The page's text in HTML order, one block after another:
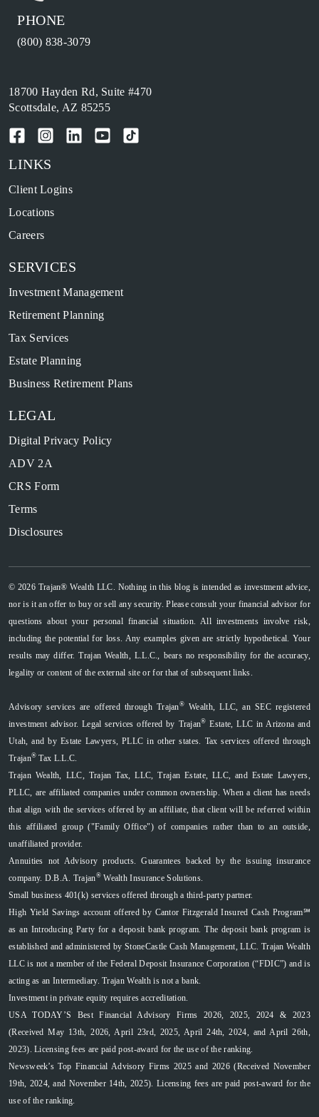
PHONE
(800) 838-3079
18700 Hayden Rd, Suite #470
Scottsdale, AZ 85255
LINKS
Client Logins
Locations
Careers
SERVICES
Investment Management
Retirement Planning
Tax Services
Estate Planning
Business Retirement Plans
LEGAL
Digital Privacy Policy
ADV 2A
CRS Form
Terms
Disclosures
© 2026 Trajan® Wealth LLC. Nothing in this blog is intended as investment advice,
nor is it an offer to buy or sell any security. Please consult your financial advisor for
questions about your personal financial situation. All investments involve risk,
including the potential for loss. Any examples given are strictly hypothetical. Your
results may differ. Trajan Wealth, L.L.C., bears no responsibility for the accuracy,
legality or content of the external site or for that of subsequent links.
Advisory services are offered through Trajan® Wealth, LLC, an SEC registered
investment advisor. Legal services offered by Trajan® Estate, LLC in Arizona and
Utah, and by Estate Lawyers, PLLC in other states. Tax services offered through
Trajan® Tax L.L.C.
Trajan Wealth, LLC, Trajan Tax, LLC, Trajan Estate, LLC, and Estate Lawyers,
PLLC, are affiliated companies under common ownership. When a client has needs
that align with the services offered by an affiliate, that client will be referred within
this affiliated group ("Family Office") of companies rather than to an outside,
unaffiliated provider.
Annuities not Advisory products. Guarantees backed by the issuing insurance
company. D.B.A. Trajan®Wealth Insurance Solutions.
Small business 401(k) services offered through a third-party partner.
High Yield Savings account offered by Cantor Fitzgerald Insured Cash Program℠
as an Introducing Party for a deposit bank program. The deposit bank program is
established and administered by StoneCastle Cash Management, LLC. Trajan Wealth
LLC is not a member of the Federal Deposit Insurance Corporation (“FDIC”) and is
acting as an Intermediary. Trajan Wealth is not a bank.
Investment in private equity requires accreditation.
USA TODAY’S Best Financial Advisory Firms 2026, 2025, 2024 & 2023
(Received May 13th, 2026, April 23rd, 2025, April 24th, 2024, and April 26th,
2023). Licensing fees are paid post-award for the use of the ranking.
Newsweek’s Top Financial Advisory Firms 2025 and 2026 (Received November
19th, 2024, and November 14th, 2025). Licensing fees are paid post-award for the
use of the ranking.